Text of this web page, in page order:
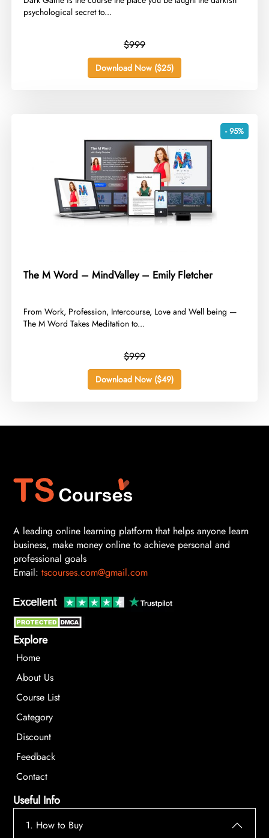
psychological secret to...
$999
Download Now ($25)
- 95%
The M Word – MindValley – Emily Fletcher
​From Work, Profession, Intercourse, Love and Well being —
The M Word Takes Meditation to...
$999
Download Now ($49)
A leading online learning platform that helps anyone learn
business, make money online to achieve personal and
professional goals
Email: tscourses.com@gmail.com
Explore
Home
About Us
Course List
Category
Discount
Feedback
Contact
Useful Info
1. How to Buy